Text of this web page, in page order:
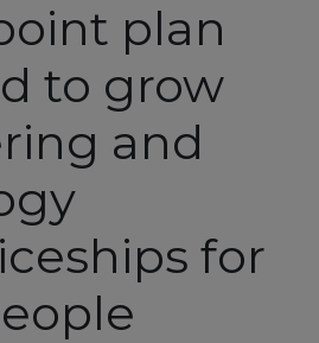
plan
to grow
and
for